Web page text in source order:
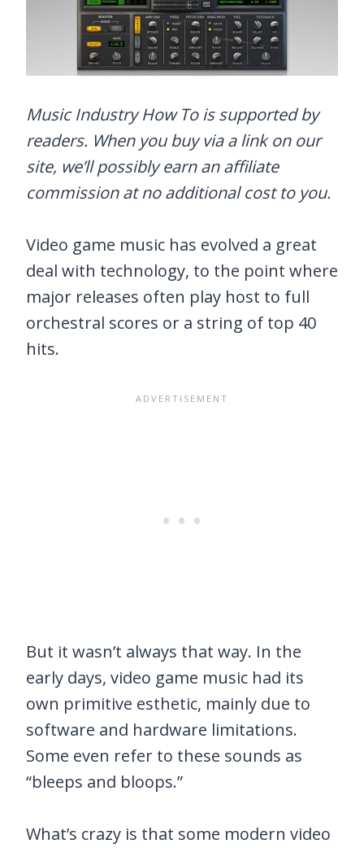
Music Industry How To is supported by
readers. When you buy via a link on our
site, we’ll possibly earn an affiliate
commission at no additional cost to you.
Video game music has evolved a great
deal with technology, to the point where
major releases often play host to full
orchestral scores or a string of top 40
hits.
But it wasn’t always that way. In the
early days, video game music had its
own primitive esthetic, mainly due to
software and hardware limitations.
Some even refer to these sounds as
“bleeps and bloops.”
What’s crazy is that some modern video